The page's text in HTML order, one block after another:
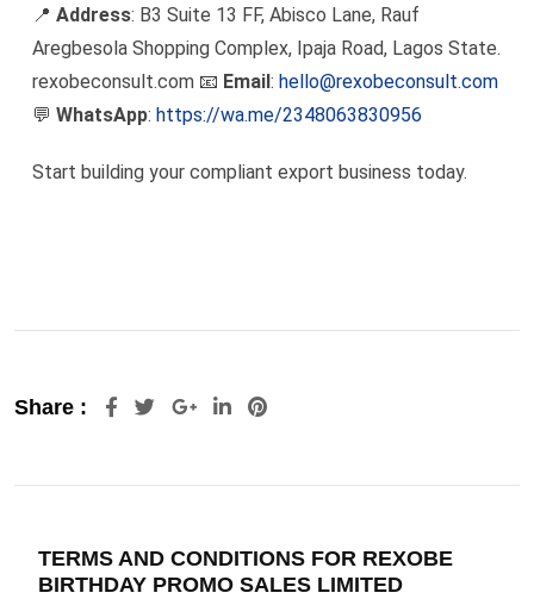
📍 Address: B3 Suite 13 FF, Abisco Lane, Rauf
Aregbesola Shopping Complex, Ipaja Road, Lagos State.
rexobeconsult.com 📧 Email : hello@rexobeconsult.com
💬 WhatsApp: https://wa.me/2348063830956
Start building your compliant export business today.
Share : Google+LinkedIn
Pinterest
TERMS AND CONDITIONS FOR REXOBE
BIRTHDAY PROMO SALES LIMITED